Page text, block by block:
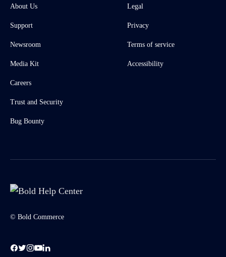
About Us
Support
Newsroom
Media Kit
Careers
Trust and Security
Bug Bounty
Legal
Privacy
Terms of service
Accessibility
© Bold Commerce